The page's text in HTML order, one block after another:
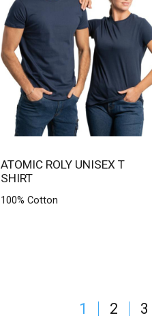
ATOMIC ROLY UNISEX T
SHIRT
100% Cotton
1 2 3